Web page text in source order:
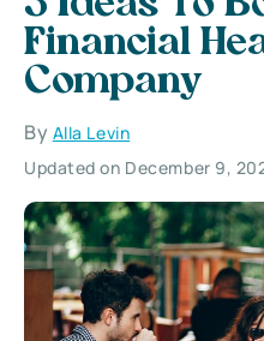
Financial
Company
By Alla Levin
Updated on December 9,